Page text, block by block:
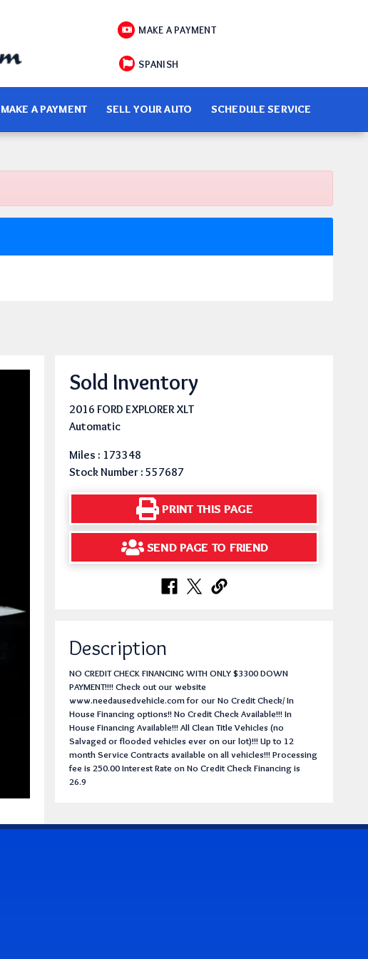
MAKE A PAYMENT
SPANISH
MAKE A PAYMENT SELL YOUR AUTO SCHEDULE SERVICE
Sold Inventory
2016 FORD EXPLORER XLT
Automatic
Miles : 173348
Stock Number : 557687
PRINT THIS PAGE
SEND PAGE TO FRIEND
Description
NO CREDIT CHECK FINANCING WITH ONLY $3300 DOWN
PAYMENT!!!! Check out our website
www.needausedvehicle.com for our No Credit Check/ In
House Financing options!! No Credit Check Available!!! In
House Financing Available!!! All Clean Title Vehicles (no
Salvaged or flooded vehicles ever on our lot)!!! Up to 12
month Service Contracts available on all vehicles!!! Processing
fee is 250.00 Interest Rate on No Credit Check Financing is
26.9